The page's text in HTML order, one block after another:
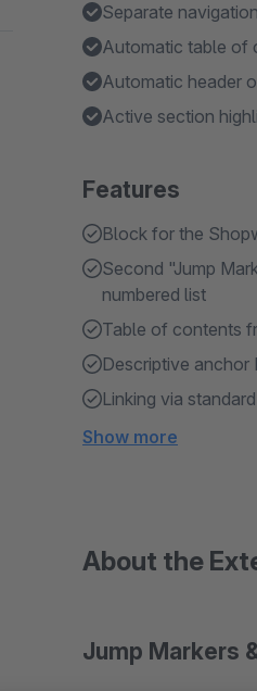
Separate
Automatic table of
Automatic header
Active section
Features
Block for the
Second "Jump
numbered list
Table of contents
Descriptive
Linking via
Show more
About the
Jump Markers